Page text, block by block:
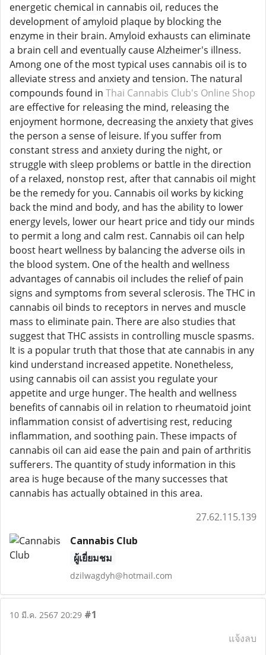
energetic chemical in cannabis oil, reduces the
development of amyloid plaque by blocking the
enzyme in their brain. Amyloid exhausts can eliminate
a brain cell and eventually cause Alzheimer's illness.
Among one of the most typical uses cannabis oil is to
alleviate stress and anxiety and tension. The natural
compounds found in Thai Cannabis Club's Online Shop
are effective for releasing the mind, releasing the
enjoyment hormone, decreasing the anxiety that gives
the person a sense of leisure. If you suffer from
constant stress and anxiety during the night, or
struggle with sleep problems or battle in the direction
of a relaxed, nonstop rest, after that cannabis oil might
be the remedy for you. Cannabis oil works by kicking
back the mind and body, and has the ability to lower
energy levels, lower our heart price and tidy our minds
to permit a long and calm rest. Cannabis oil can help
boost heart wellness by balancing the adverse oils in
the blood system. One of the health and wellness
advantages of cannabis oil includes the relief of pain
signs and symptoms from several sclerosis. The THC in
cannabis oil binds to receptors in nerves and muscle
mass to eliminate pain. There are also studies that
suggest that THC assists in controlling muscle spasms.
It is a popular truth that those that ate cannabis in any
kind understand increased appetite. Nonetheless,
using cannabis oil can assist you regulate your
appetite and urge hunger. The health and wellness
benefits of cannabis oil in relation to rheumatoid joint
inflammation consist of advertising rest, reducing
inflammation, and soothing pain. These impacts of
cannabis oil can aid ease the pain and pain of arthritis
sufferers. The quantity of study information in this
area is huge because of the many successes that
cannabis has actually obtained in this area.
27.62.115.139
Cannabis Club
ผู้เยี่ยมชม
dzilwagdyh@hotmail.com
10 มี.ค. 2567 20:29 #1
แจ้งลบ